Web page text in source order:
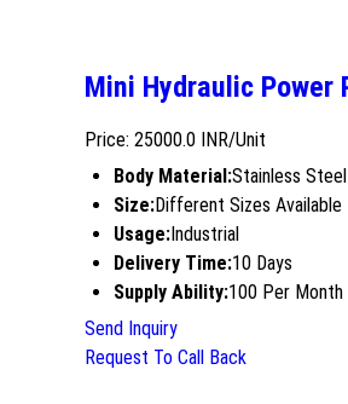
Mini Hydraulic Power
Price: 25000.0 INR/Unit
Body Material:Stainless Steel
Size:Different Sizes Available
Usage:Industrial
Delivery Time:10 Days
Supply Ability:100 Per Month
Send Inquiry
Request To Call Back